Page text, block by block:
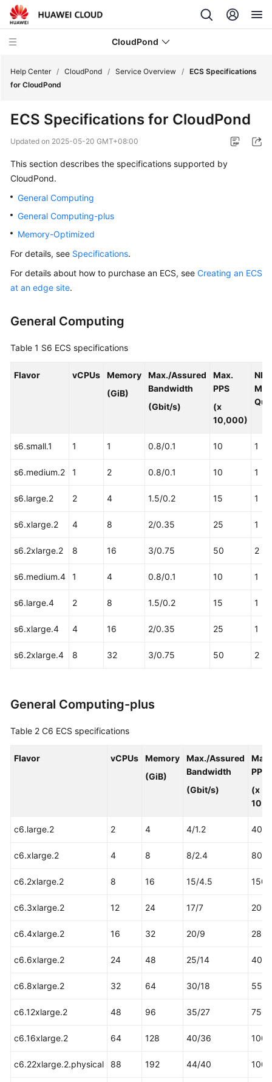
CloudPond
Overview
Is
CloudPond?
Advantages
Security
Networking
Requirements
Requirements
Specifications
ECS
Security
Pricing
Permissions
Basic
and
Services
Getting
User
Reference
Practices
Reference
Glossary
Shared
Level
Papers
Endpoints
Help Center / CloudPond / Service Overview / ECS Specifications
for CloudPond
ECS Specifications for CloudPond
Updated on 2025-05-20 GMT+08:00
This section describes the specifications supported by
CloudPond.
General Computing
General Computing-plus
Memory-Optimized
For details, see Specifications.
For details about how to purchase an ECS, see Creating an ECS
at an edge site.
General Computing
Table 1 S6 ECS specifications
Flavor vCPUs
Memory
(GiB)
Max./Assured
Bandwidth
(Gbit/s)
Max.
PPS
(x
10,000)
NIC
s6.small.1 1 1 0.8/0.1 10 1
s6.medium.2 1 2 0.8/0.1 10 1
s6.large.2 2 4 1.5/0.2 15 1
s6.xlarge.2 4 8 2/0.35 25 1
s6.2xlarge.2 8 16 3/0.75 50 2
s6.medium.4 1 4 0.8/0.1 10 1
s6.large.4 2 8 1.5/0.2 15 1
s6.xlarge.4 4 16 2/0.35 25 1
s6.2xlarge.4 8 32 3/0.75 50 2
General Computing-plus
Table 2 C6 ECS specifications
Flavor vCPUs
Memory
(GiB)
Max./Assured
Bandwidth
(Gbit/s)
Max.
PPS
(x
c6.large.2 2 4 4/1.2 40
c6.xlarge.2 4 8 8/2.4 80
c6.2xlarge.2 8 16 15/4.5 150
c6.3xlarge.2 12 24 17/7 200
c6.4xlarge.2 16 32 20/9 280
c6.6xlarge.2 24 48 25/14 400
c6.8xlarge.2 32 64 30/18 550
c6.12xlarge.2 48 96 35/27 750
c6.16xlarge.2 64 128 40/36 1000
c6.22xlarge.2.physical 88 192 44/40 1000